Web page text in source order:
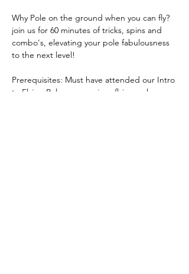
Why Pole on the ground when you can fly?
join us for 60 minutes of tricks, spins and
combo's, elevating your pole fabulousness
to the next level!
Prerequisites: Must have attended our Intro
to Flying Pole or a previous flying pole